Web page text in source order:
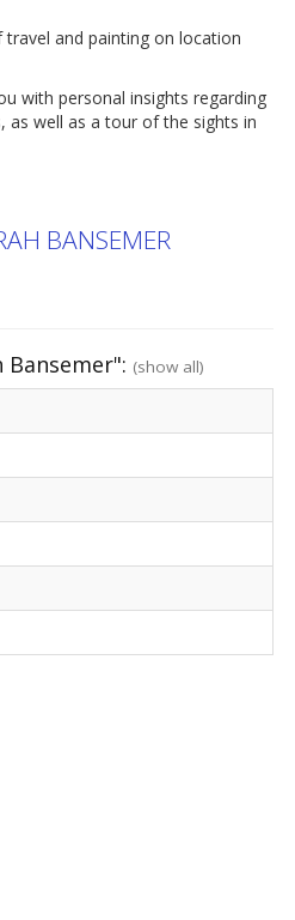
and painting on location
with personal insights regarding
as well as a tour of the sights in
BANSEMER
(show all)